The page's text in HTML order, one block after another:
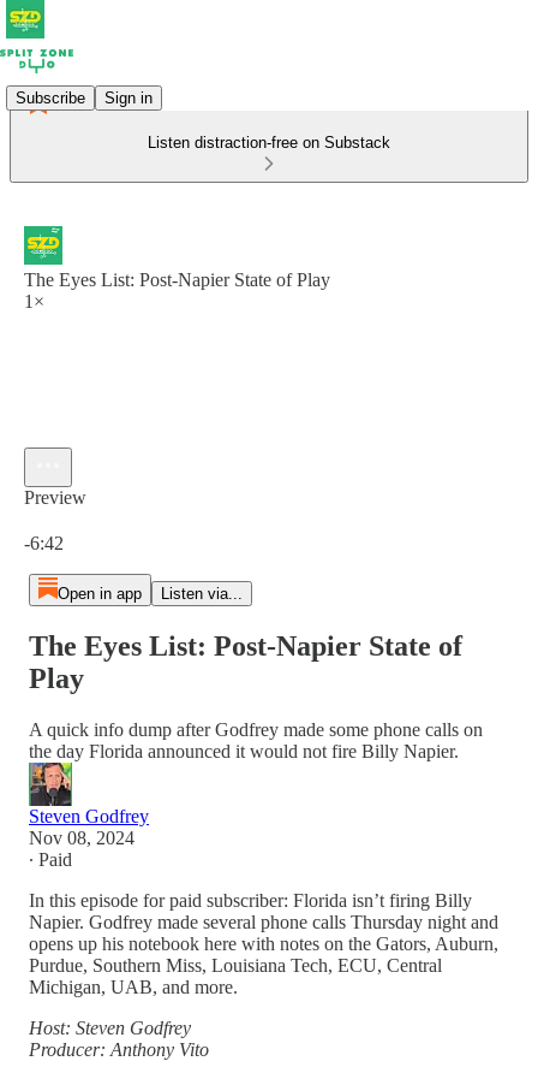
Subscribe Sign in
Listen distraction-free on Substack
The Eyes List: Post-Napier State of Play
1×
Preview
-6:42
Open in app Listen via...
The Eyes List: Post-Napier State of
Play
A quick info dump after Godfrey made some phone calls on
the day Florida announced it would not fire Billy Napier.
Steven Godfrey
Nov 08, 2024
∙ Paid
In this episode for paid subscriber: Florida isn’t firing Billy
Napier. Godfrey made several phone calls Thursday night and
opens up his notebook here with notes on the Gators, Auburn,
Purdue, Southern Miss, Louisiana Tech, ECU, Central
Michigan, UAB, and more.
Host: Steven Godfrey
Producer: Anthony Vito